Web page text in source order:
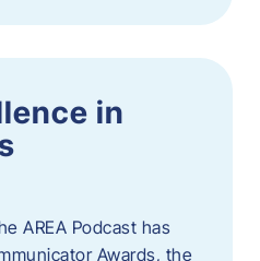
in
AREA Podcast has
Awards, the